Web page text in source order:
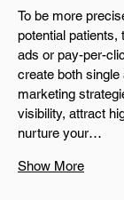
To be more
potential patients,
ads or pay-per-
create both
marketing
visibility, attract
nurture your…
Show More